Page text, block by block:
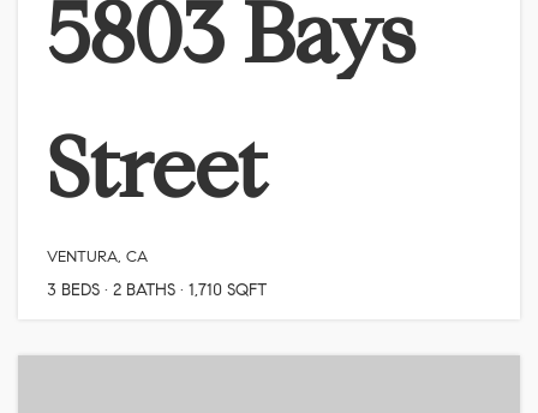
5803 Bays
Street
VENTURA, CA
3 BEDS 2 BATHS 1,710 SQFT